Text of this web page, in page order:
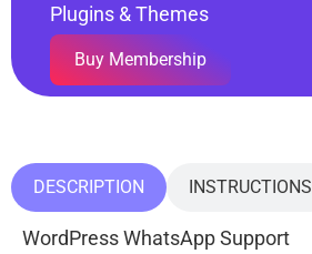
Plugins & Themes
Buy Membership
DESCRIPTION INSTRUCTIONS
WordPress WhatsApp Support